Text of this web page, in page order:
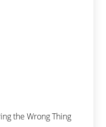
the Wrong Thing